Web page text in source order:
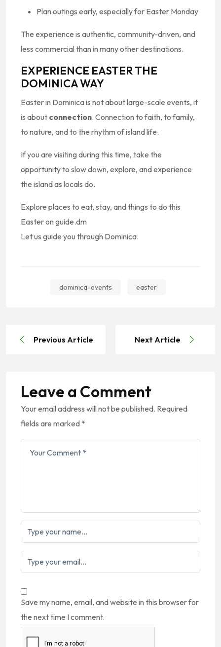
Plan outings early, especially for Easter Monday
The experience is authentic, community-driven, and
less commercial than in many other destinations.
EXPERIENCE EASTER THE
DOMINICA WAY
Easter in Dominica is not about large-scale events, it
is about connection. Connection to faith, to family,
to nature, and to the rhythm of island life.
If you are visiting during this time, take the
opportunity to slow down, explore, and experience
the island as locals do.
Explore places to eat, stay, and things to do this
Easter on guide.dm
Let us guide you through Dominica.
dominica-events easter
Previous Article Next Article
Leave a Comment
Your email address will not be published. Required
fields are marked *
Save my name, email, and website in this browser for
the next time I comment.